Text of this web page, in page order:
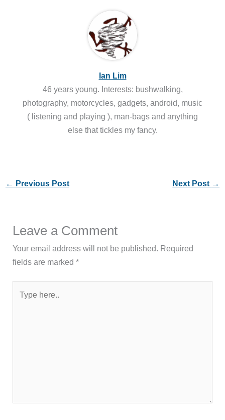
Ian Lim
46 years young. Interests: bushwalking,
photography, motorcycles, gadgets, android, music
( listening and playing ), man-bags and anything
else that tickles my fancy.
← Previous Post Next Post →
Leave a Comment
Your email address will not be published. Required
fields are marked*
here..